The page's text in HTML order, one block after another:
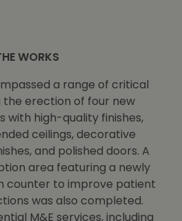
WORKS
a range of critical
the erection of four new
with high-quality finishes,
ceilings, decorative
and polished doors. A
area featuring a newly
counter to improve patient
was also completed.
M&E services, including